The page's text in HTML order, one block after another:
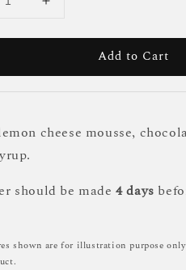
Add to Cart
cheese mousse,
should be made4 days
shown are for illustration purpose